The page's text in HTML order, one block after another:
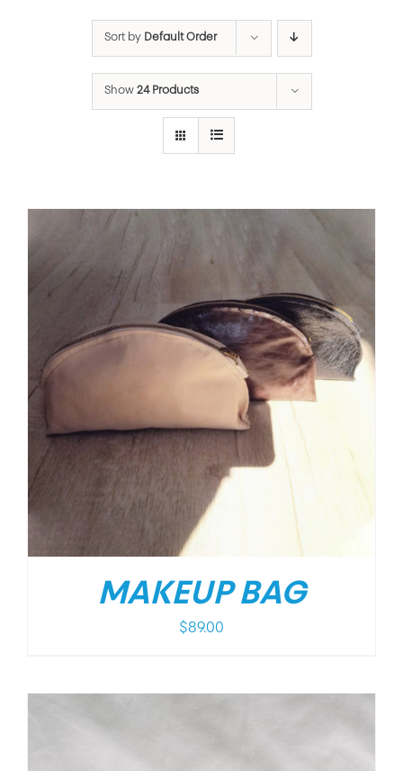
Sort by Default Order
Show 24 Products
MAKEUP BAG
$89.00